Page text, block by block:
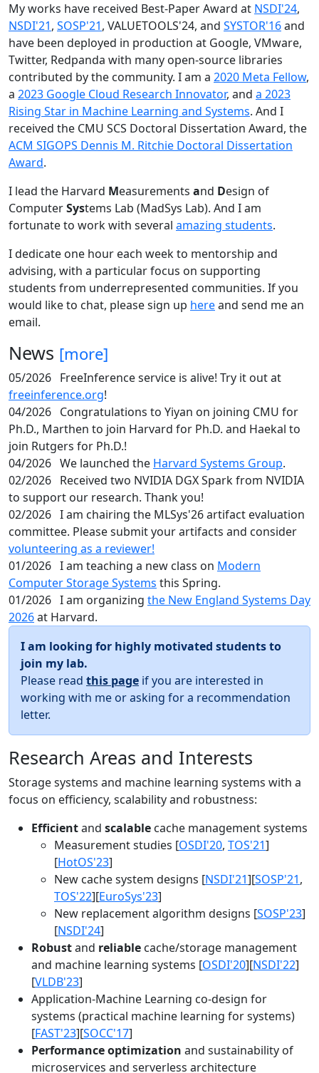
My works have received Best-Paper Award at NSDI'24,
NSDI'21, SOSP'21, VALUETOOLS'24, and SYSTOR'16and
have been deployed in production at Google, VMware,
Twitter, Redpanda with many open-source libraries
contributed by the community. I am a 2020 Meta Fellow,
a 2023 Google Cloud Research Innovator, and a 2023
Rising Star in Machine Learning and Systems. And I
received the CMU SCS Doctoral Dissertation Award, the
ACM SIGOPS Dennis M. Ritchie Doctoral Dissertation
Award.
I lead the Harvard Measurements and Design of
ComputerSystems Lab (MadSys Lab). And I am
fortunate to work with several amazing students.
I dedicate one hour each week to mentorship and
advising, with a particular focus on supporting
students from underrepresented communities. If you
would like to chat, please sign up hereand send me an
email.
News [more]
05/2026 FreeInference service is alive! Try it out at
freeinference.org!
04/2026 Congratulations to Yiyan on joining CMU for
Ph.D., Marthen to join Harvard for Ph.D. and Haekal to
join Rutgers for Ph.D.!
04/2026 We launched the Harvard Systems Group.
02/2026 Received two NVIDIA DGX Spark from NVIDIA
to support our research. Thank you!
02/2026 I am chairing the MLSys'26 artifact evaluation
committee. Please submit your artifacts and consider
volunteering as a reviewer!
01/2026 I am teaching a new class on Modern
Computer Storage Systems this Spring.
01/2026 I am organizing the New England Systems Day
2026at Harvard.
I am looking for highly motivated students to
join my lab.
Please read this page if you are interested in
working with me or asking for a recommendation
letter.
Research Areas and Interests
Storage systems and machine learning systems with a
focus on efficiency, scalability and robustness:
Efficientand scalable cache management systems
Measurement studies [OSDI'20, TOS'21]
[HotOS'23]
New cache system designs [NSDI'21][SOSP'21,
TOS'22][EuroSys'23]
New replacement algorithm designs [SOSP'23]
[NSDI'24]
Robustand reliable cache/storage management
and machine learning systems [OSDI'20][NSDI'22]
[VLDB'23]
Application-Machine Learning co-design for
systems (practical machine learning for systems)
[FAST'23][SOCC'17]
Performance optimization and sustainability of
microservices and serverless architecture